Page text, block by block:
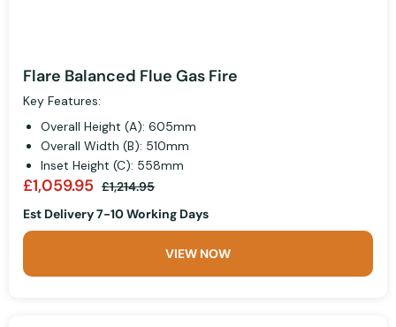
Flare Balanced Flue Gas Fire
Key Features:
Overall Height (A): 605mm
Overall Width (B): 510mm
Inset Height (C): 558mm
£1,059.95 £1,214.95
Est Delivery 7-10 Working Days
VIEW NOW